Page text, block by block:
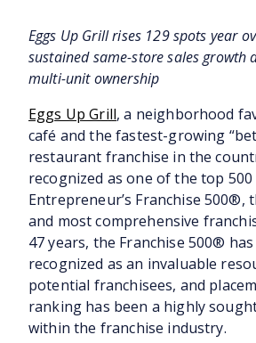
Eggs Up Grill rises 129 spots year
sustained same-store sales growth
multi-unit ownership
Eggs Up Grill, a neighborhood
café and the fastest-growing
restaurant franchise in the
recognized as one of the top
Entrepreneur’s Franchise 500®,
and most comprehensive
47 years, the Franchise 500®
recognized as an invaluable
potential franchisees, and
ranking has been a highly
within the franchise industry.